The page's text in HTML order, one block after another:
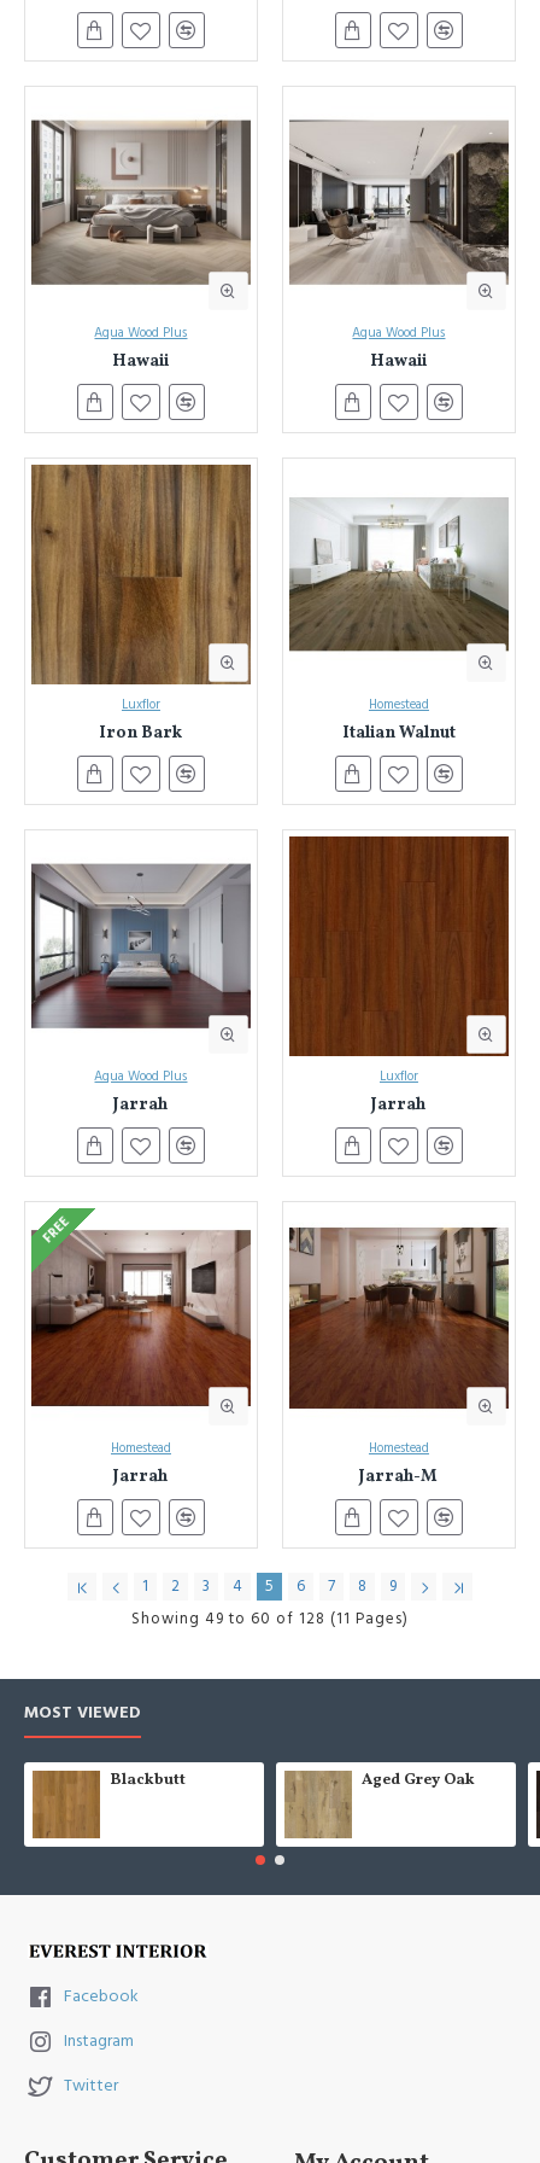
is a popular flooring product that offers many advantages over
traditional hardwood timber floors. They look beautiful, perform
better, and are easier to install.
Unleash Your Design Vision with Everest Interior's Laminate
Flooring in Sydney & NSW
Everest Interior has been Sydney and NSW's trusted source for
laminate flooring.
We've helped countless homeowners transform
their spaces with our extensive selection and commitment to quality.
Here's what sets Everest Interior apart:
Unmatched Variety:
Explore nearly a thousand laminate
flooring options in a stunning array of colours and designs.
Find the perfect match to bring your vision to life.
flooring, rigorously tested for durability, water resistance, fire
safety, and low VOC emissions. Enjoy peace of mind knowing
your floors meet the highest standards.
Expert Guidance:
your questions and guide you through the selection process.
We'll help you find the perfect laminate flooring for your style,
needs, and budget.
Experience the Everest Interior Difference:
Sydney & NSW Laminate Flooring Authority:
our decades of experience and expertise in laminate flooring.
Seamless Installation:
We also offer professional installation
(Consider adding a link to your installation services page here).
Unbeatable Value:
Get the most for your investment. We
offer competitive pricing on our extensive laminate flooring
collection.
Ready to transform your space?
Browse our online selection today!
Discover the beauty, durability, and affordability of laminate flooring
with Everest Interior.
Aqua Wood Plus
Hawaii
Aqua Wood Plus
Hawaii
Luxflor
Iron Bark
Homestead
Italian Walnut
Aqua Wood Plus
Jarrah
Luxflor
Jarrah
FREE
Homestead
Jarrah
Homestead
Jarrah-M
1 2 3 4 5 6 7 8
9
Showing 49 to 60 of 128 (11 Pages)
MOST VIEWED
Blackbutt Aged Grey Oak
Facebook
Instagram
Twitter